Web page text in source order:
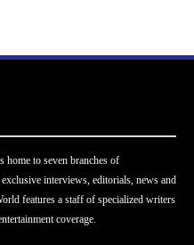
to seven branches of
interviews, editorials, news and
features a staff of specialized writers
coverage.